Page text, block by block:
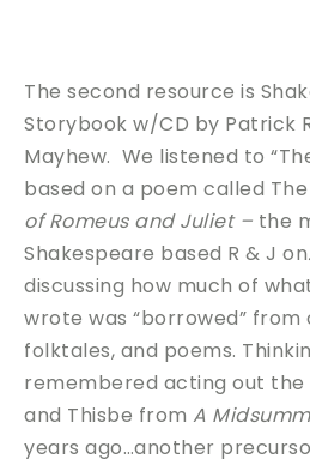
The second resource is
Storybook w/CD by Patrick
Mayhew. We listened to
based on a poem called The
of Romeus and Juliet – the
Shakespeare based R & J on.
discussing how much of
wrote was “borrowed” from
folktales, and poems.
remembered acting out the
and Thisbe from A
years ago…another